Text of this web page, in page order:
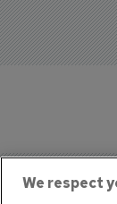
We respect